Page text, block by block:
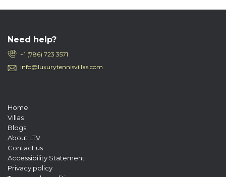
Need help?
+1 (786) 723 3571
info@luxurytennisvillas.com
Home
Villas
Blogs
About LTV
Contact us
Accessibility Statement
Privacy policy